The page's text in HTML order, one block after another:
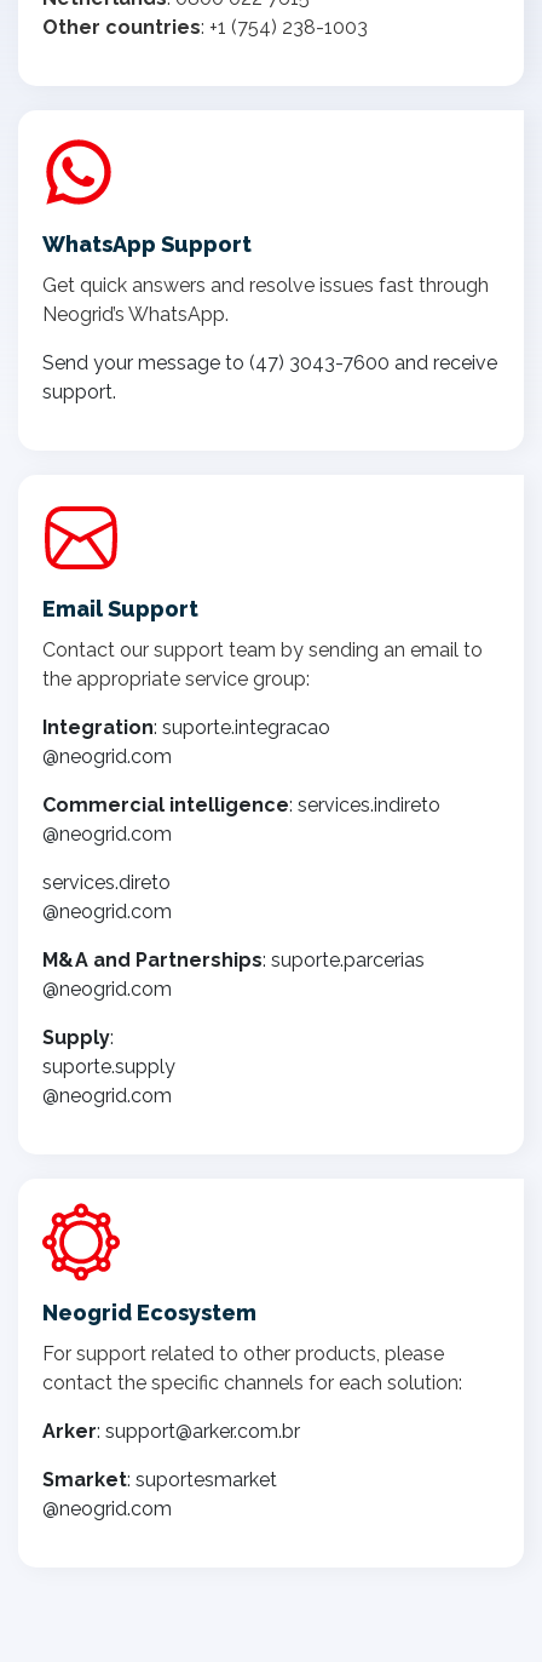
Other countries: +1 (754) 238-1003
WhatsApp Support
Get quick answers and resolve issues fast through
Neogrid’s WhatsApp.
Send your message to (47) 3043-7600 and receive
support.
Email Support
Contact our support team by sending an email to
the appropriate service group:
Integration: suporte.integracao
@neogrid.com
Commercial intelligence: services.indireto
@neogrid.com
services.direto
@neogrid.com
M&A and Partnerships: suporte.parcerias
@neogrid.com
Supply:
suporte.supply
@neogrid.com
Neogrid Ecosystem
For support related to other products, please
contact the specific channels for each solution:
Arker: support@arker.com.br
Smarket: suportesmarket
@neogrid.com